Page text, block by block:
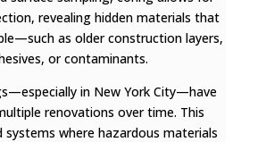
revealing hidden materials that
as older construction layers,
or contaminants.
in New York City—have
renovations over time. This
systems where hazardous materials